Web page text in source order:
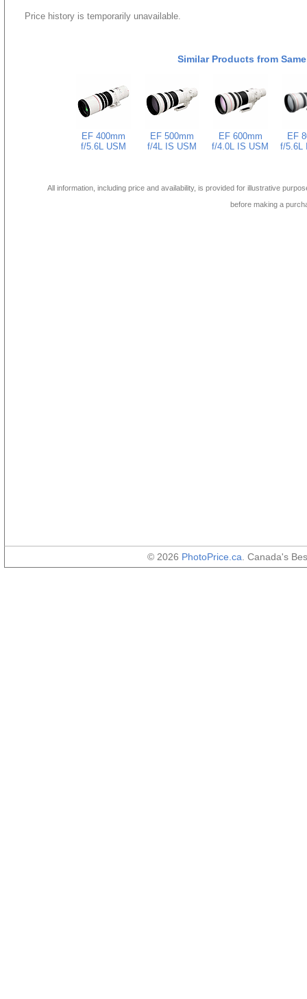
Price history is temporarily unavailable.
Similar Products from
EF 400mm
f/5.6L USM
EF 500mm
f/4L IS USM
EF 600mm
f/4.0L IS USM
EF
f/5.6L
All information, including price and availability, is provided for illustrative
before making a
© 2026 PhotoPrice.ca . Canada's